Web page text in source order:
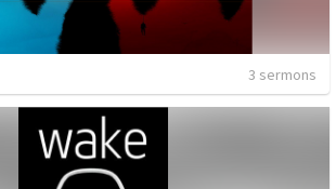
3 sermons